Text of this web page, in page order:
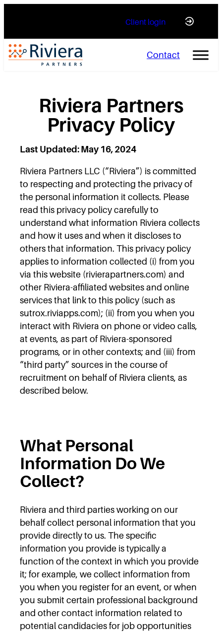
Client login
Contact
Riviera Partners
Privacy Policy
Last Updated: May 16, 2024
Riviera Partners LLC (“Riviera”) is committed
to respecting and protecting the privacy of
the personal information it collects. Please
read this privacy policy carefully to
understand what information Riviera collects
and how it uses and when it discloses to
others that information. This privacy policy
applies to information collected (i) from you
via this website (rivierapartners.com) and
other Riviera-affiliated websites and online
services that link to this policy (such as
sutrox.riviapps.com); (ii) from you when you
interact with Riviera on phone or video calls,
at events, as part of Riviera-sponsored
programs, or in other contexts; and (iii) from
“third party” sources in the course of
recruitment on behalf of Riviera clients, as
described below.
What Personal
Information Do We
Collect?
Riviera and third parties working on our
behalf collect personal information that you
provide directly to us. The specific
information you provide is typically a
function of the context in which you provide
it; for example, we collect information from
you when you register for an event, or when
you submit certain professional background
and other contact information related to
potential candidacies for job opportunities